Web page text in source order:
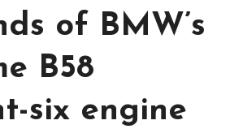
of BMW’s
B58
six engine